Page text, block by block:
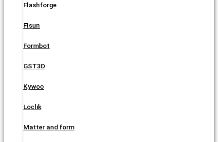
Flashforge
Flsun
Formbot
GST3D
Kywoo
Loclik
Matter and form